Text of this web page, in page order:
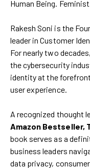
Human Being.
Rakesh Soni is the
leader in Customer
For nearly two
the cybersecurity
identity at the
user experience.
A recognized thought
Amazon Bestseller,
book serves as a
business leaders
data privacy,